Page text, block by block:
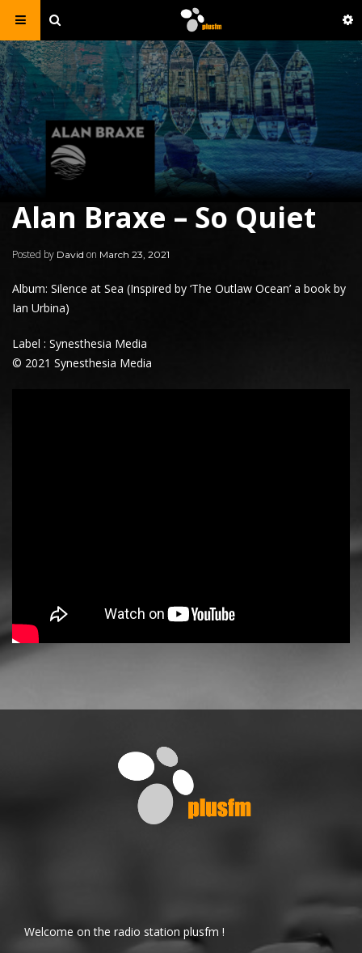
Alan Braxe – So Quiet
Posted by David on March 23, 2021
Album: Silence at Sea (Inspired by ‘The Outlaw Ocean’ a book by
Ian Urbina)
Label : Synesthesia Media
© 2021 Synesthesia Media
Welcome on the radio station plusfm !